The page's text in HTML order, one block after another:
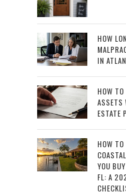
HOW
IN
HOW
ASSETS
ESTATE
HOW TO
YOU
FL: A